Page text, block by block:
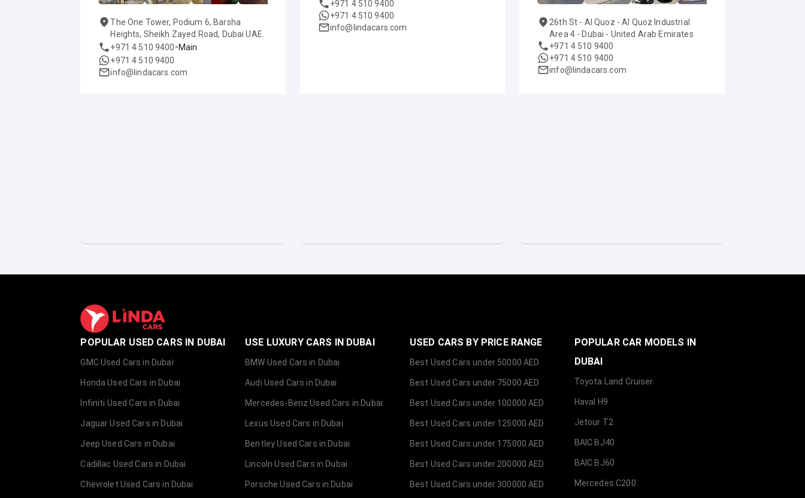
The One Tower, Podium 6, Barsha
Heights, Sheikh Zayed Road, Dubai UAE.
+971 4 510 9400-Main
+971 4 510 9400
info@lindacars.com
+971 4 510 9400
+971 4 510 9400
info@lindacars.com
26th St - Al Quoz - Al Quoz Industrial
Area 4 - Dubai - United Arab Emirates
+971 4 510 9400
+971 4 510 9400
info@lindacars.com
POPULAR USED CARS IN DUBAI
GMC Used Cars in Dubai
Honda Used Cars in Dubai
Infiniti Used Cars in Dubai
Jaguar Used Cars in Dubai
Jeep Used Cars in Dubai
Cadillac Used Cars in Dubai
Chevrolet Used Cars in Dubai
USE LUXURY CARS IN DUBAI
BMW Used Cars in Dubai
Audi Used Cars in Dubai
Mercedes-Benz Used Cars in Dubai
Lexus Used Cars in Dubai
Bentley Used Cars in Dubai
Lincoln Used Cars in Dubai
Porsche Used Cars in Dubai
USED CARS BY PRICE RANGE
Best Used Cars under 50000 AED
Best Used Cars under 75000 AED
Best Used Cars under 100000 AED
Best Used Cars under 125000 AED
Best Used Cars under 175000 AED
Best Used Cars under 200000 AED
Best Used Cars under 300000 AED
POPULAR CAR MODELS IN
DUBAI
Toyota Land Cruiser
Haval H9
Jetour T2
BAIC BJ40
BAIC BJ60
Mercedes C200